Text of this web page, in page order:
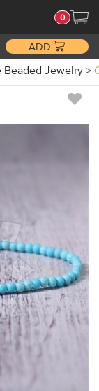
0
ADD
Beaded Jewelry >